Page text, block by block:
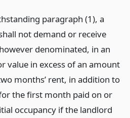
paragraph (1), a
not demand or receive
denominated, in an
value in excess of an amount
months’ rent, in addition to
the first month paid on or
occupancy if the landlord